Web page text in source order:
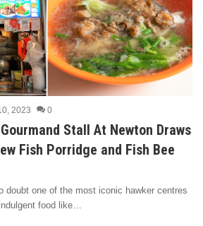
2023 0
Stall At Newton Draws
Fish Porridge and Fish Bee
doubt one of the most iconic hawker centres
food like…